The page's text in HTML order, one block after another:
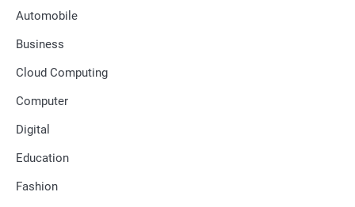
Automobile
Business
Cloud Computing
Computer
Digital
Education
Fashion